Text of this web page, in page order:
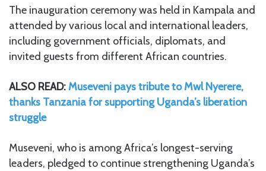
The inauguration ceremony was held in Kampala and
attended by various local and international leaders,
including government officials, diplomats, and
invited guests from different African countries.
ALSO READ:Museveni pays tribute to Mwl Nyerere,
thanks Tanzania for supporting Uganda’s liberation
struggle
Museveni, who is among Africa’s longest-serving
leaders, pledged to continue strengthening Uganda’s